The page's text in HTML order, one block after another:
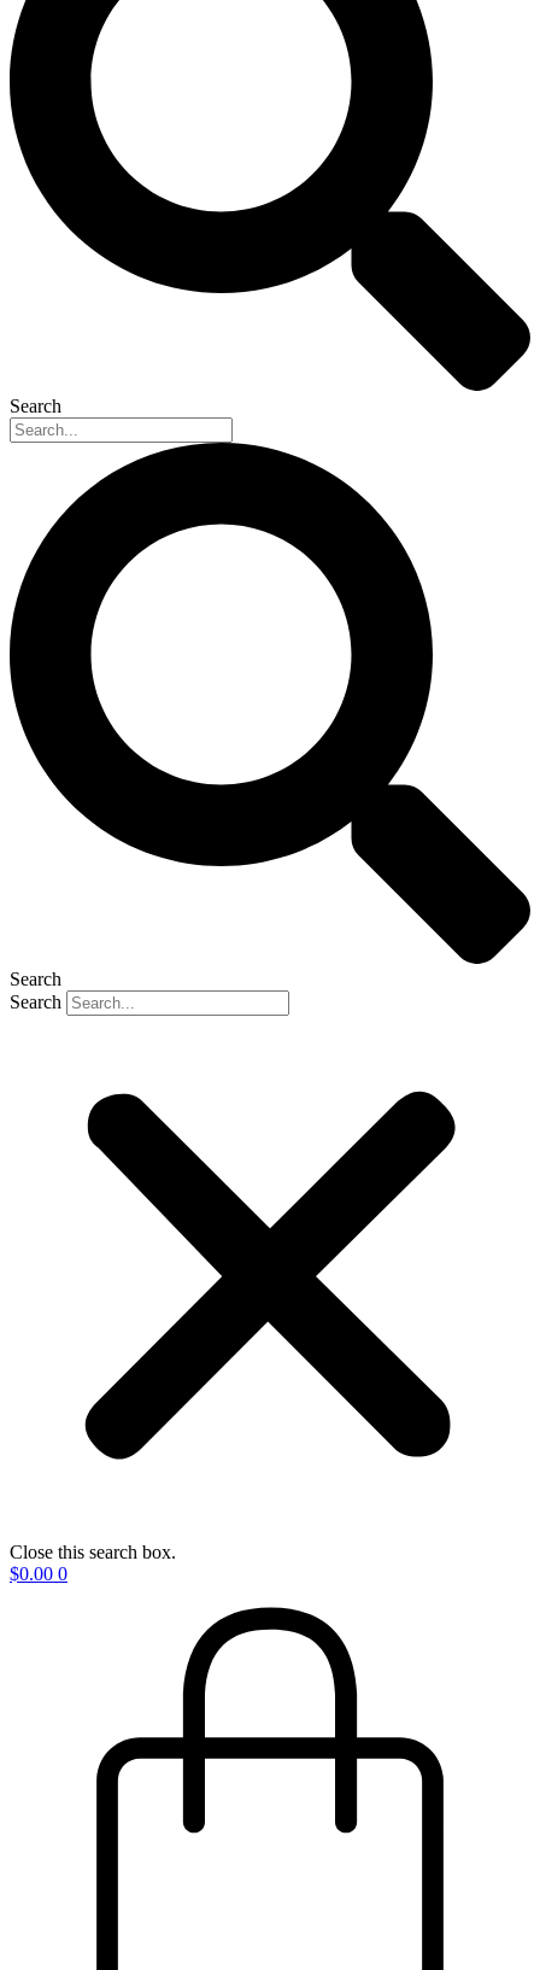
Search
Search
Search
Close this search box.
$0.00 0